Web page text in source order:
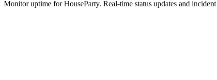
Monitor uptime forHouseParty. Real-time status updates and